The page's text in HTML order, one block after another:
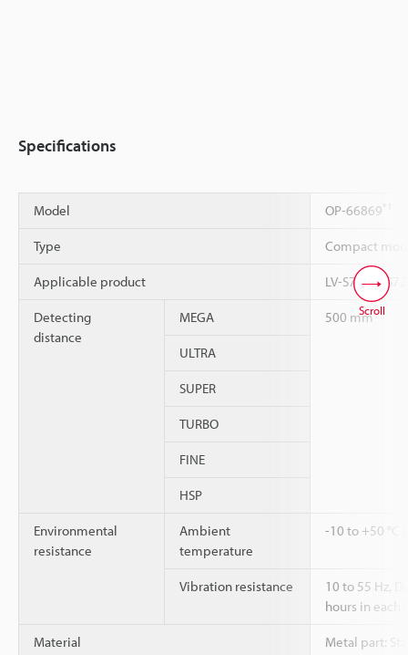
Specifications
Model OP-66869
Type Compact
Applicable product LV-S71, LV-S72
Detecting
distance
MEGA 500 mm
ULTRA
SUPER
TURBO
FINE
HSP
Environmental
resistance
Ambient
temperature
-10 to +50 °C
Vibration resistance
10 to 55 Hz,
hours in each
Material Metal part:
Scroll